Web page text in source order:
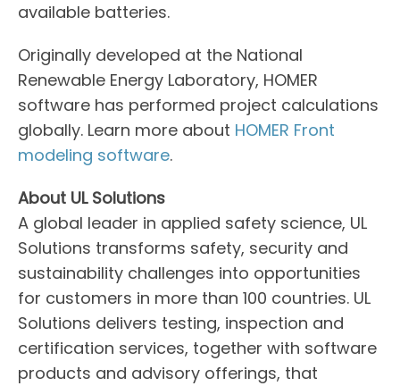
available batteries.
Originally developed at the National
Renewable Energy Laboratory, HOMER
software has performed project calculations
globally. Learn more about HOMER Front
modeling software.
About UL Solutions
A global leader in applied safety science, UL
Solutions transforms safety, security and
sustainability challenges into opportunities
for customers in more than 100 countries. UL
Solutions delivers testing, inspection and
certification services, together with software
products and advisory offerings, that